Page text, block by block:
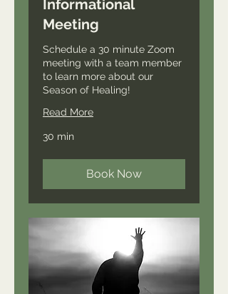
Informational
Meeting
Schedule a 30 minute Zoom
meeting with a team member
to learn more about our
Season of Healing!
Read More
30 min
Book Now